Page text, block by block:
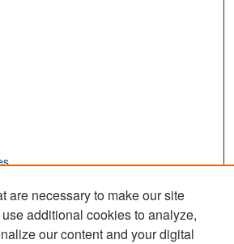
are necessary to make our site
additional cookies to analyze,
our content and your digital